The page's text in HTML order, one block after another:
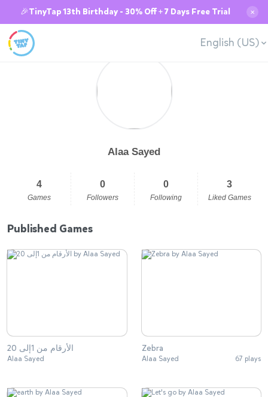
🎉TinyTap 13th Birthday - 30% Off + 7 Days Free Trial ✕
English (US)
Alaa Sayed
4
Games
0
Followers
0
Following
3
Liked Games
Published Games
الأرقام من 1إلى 20
Alaa Sayed
Zebra
Alaa Sayed 67 plays